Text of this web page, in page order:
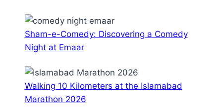
Sham-e-Comedy: Discovering a Comedy
Night at Emaar
Walking 10 Kilometers at the Islamabad
Marathon 2026